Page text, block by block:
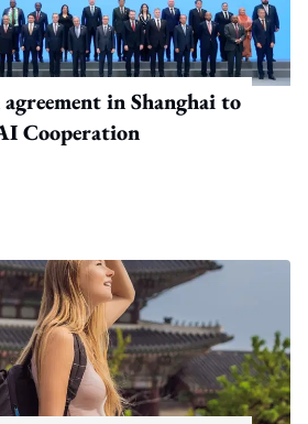
in Shanghai to
Cooperation